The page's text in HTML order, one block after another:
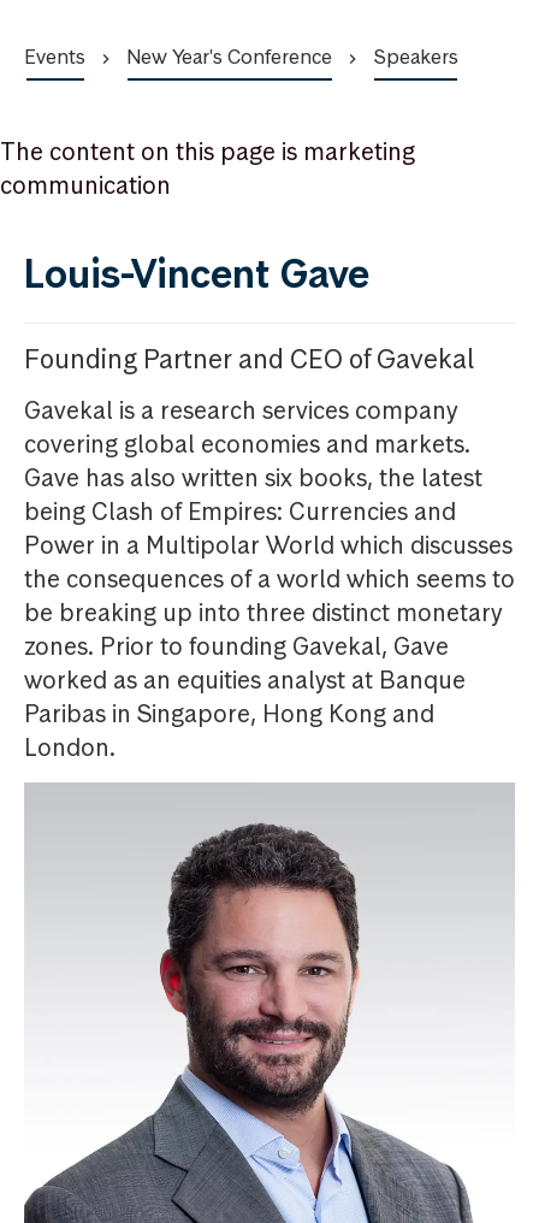
Events New Year's Conference Speakers
The content on this page is marketing
communication
Louis-Vincent Gave
Founding Partner and CEO of Gavekal
Gavekal is a research services company
covering global economies and markets.
Gave has also written six books, the latest
being Clash of Empires: Currencies and
Power in a Multipolar World which discusses
the consequences of a world which seems to
be breaking up into three distinct monetary
zones. Prior to founding Gavekal, Gave
worked as an equities analyst at Banque
Paribas in Singapore, Hong Kong and
London.